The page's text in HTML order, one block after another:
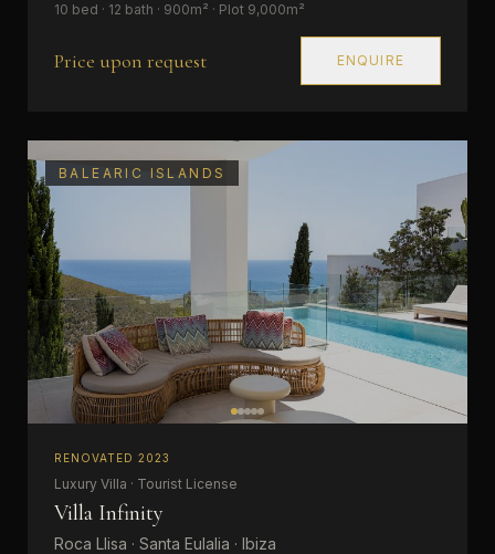
10 bed · 12 bath · 900m² · Plot 9,000m²
Price upon request ENQUIRE
BALEARIC ISLANDS
RENOVATED 2023
Luxury Villa · Tourist License
Villa Infinity
Roca Llisa · Santa Eulalia · Ibiza